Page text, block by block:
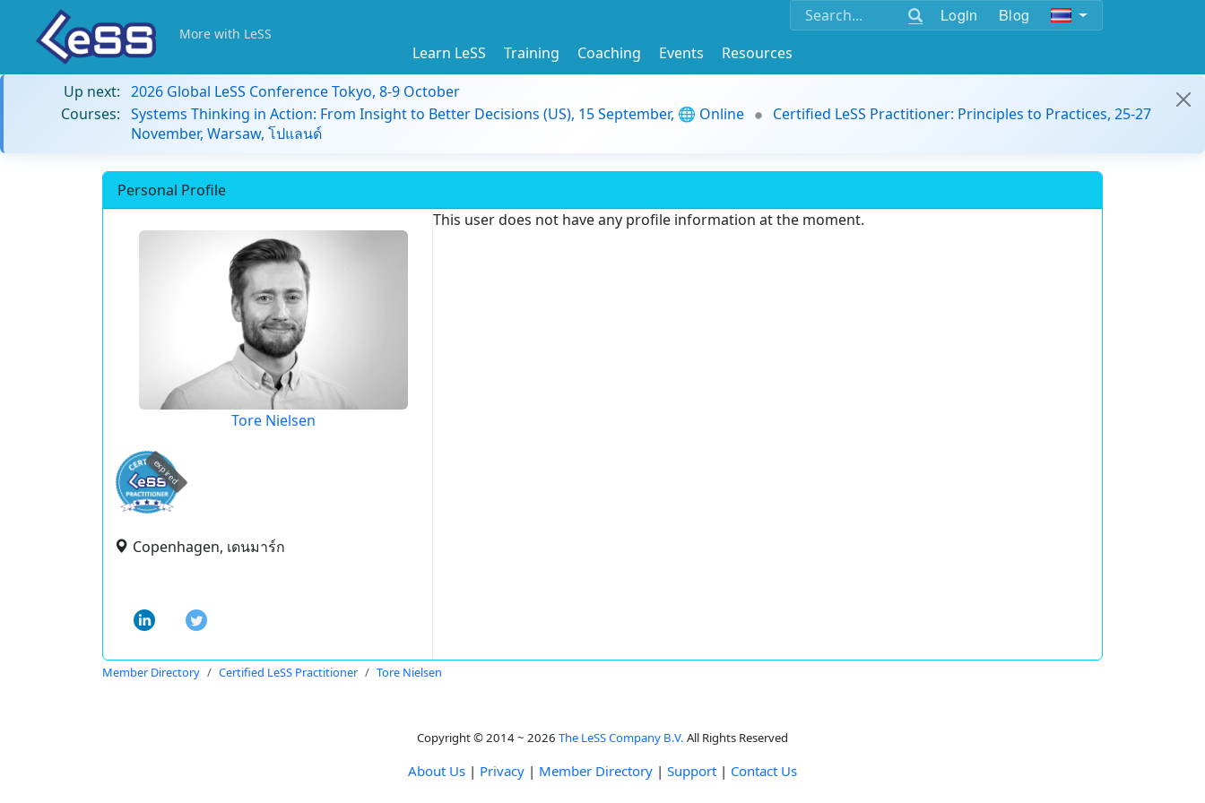
Login Blog
More with LeSS
Learn LeSS Training Coaching Events
Resources
Up next: 2026 Global LeSS Conference Tokyo, 8-9 October
Courses: Systems Thinking in Action: From Insight to Better Decisions (US), 15 September, 🌐 Online
Certified LeSS Practitioner: Principles to Practices, 25-27
November, Warsaw, โปแลนด์
Personal Profile
Tore Nielsen
expired
Copenhagen, เดนมาร์ก
This user does not have any profile information at the moment.
Member Directory Certified LeSS Practitioner Tore Nielsen
Copyright © 2014 ~ 2026 The LeSS Company B.V. All Rights Reserved
About Us | Privacy | Member Directory | Support | Contact Us